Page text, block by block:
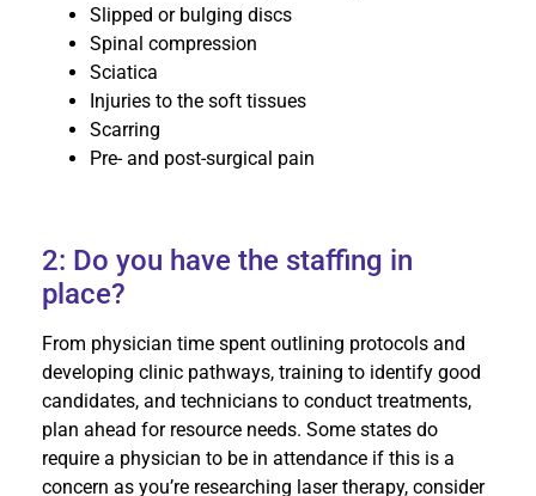
Slipped or bulging discs
Spinal compression
Sciatica
Injuries to the soft tissues
Scarring
Pre- and post-surgical pain
2: Do you have the staffing in
place?
From physician time spent outlining protocols and
developing clinic pathways, training to identify good
candidates, and technicians to conduct treatments,
plan ahead for resource needs. Some states do
require a physician to be in attendance if this is a
concern as you’re researching laser therapy, consider